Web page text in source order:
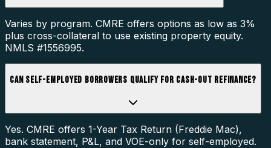
Varies by program. CMRE offers options as low as 3%
plus cross-collateral to use existing property equity.
NMLS #1556995.
CAN SELF-EMPLOYED BORROWERS QUALIFY FOR CASH-OUT REFINANCE?
Yes. CMRE offers 1-Year Tax Return (Freddie Mac),
bank statement, P&L, and VOE-only for self-employed.